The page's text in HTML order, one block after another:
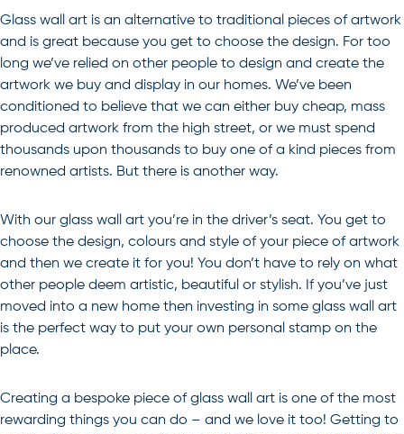
Glass wall art is an alternative to traditional pieces of artwork
and is great because you get to choose the design. For too
long we’ve relied on other people to design and create the
artwork we buy and display in our homes. We’ve been
conditioned to believe that we can either buy cheap, mass
produced artwork from the high street, or we must spend
thousands upon thousands to buy one of a kind pieces from
renowned artists. But there is another way.
With our glass wall art you’re in the driver’s seat. You get to
choose the design, colours and style of your piece of artwork
and then we create it for you! You don’t have to rely on what
other people deem artistic, beautiful or stylish. If you’ve just
moved into a new home then investing in some glass wall art
is the perfect way to put your own personal stamp on the
place.
Creating a bespoke piece of glass wall art is one of the most
rewarding things you can do – and we love it too! Getting to